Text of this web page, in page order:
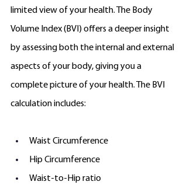
limited view of your health. The Body
Volume Index (BVI) offers a deeper insight
by assessing both the internal and external
aspects of your body, giving you a
complete picture of your health. The BVI
calculation includes:
Waist Circumference
Hip Circumference
Waist-to-Hip ratio